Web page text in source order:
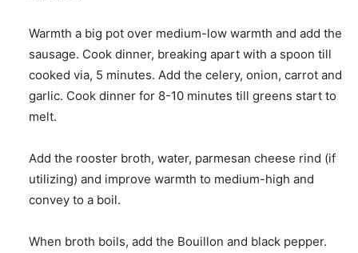
Warmth a big pot over medium-low warmth and add the
sausage. Cook dinner, breaking apart with a spoon till
cooked via, 5 minutes. Add the celery, onion, carrot and
garlic. Cook dinner for 8-10 minutes till greens start to
melt.
Add the rooster broth, water, parmesan cheese rind (if
utilizing) and improve warmth to medium-high and
convey to a boil.
When broth boils, add the Bouillon and black pepper.